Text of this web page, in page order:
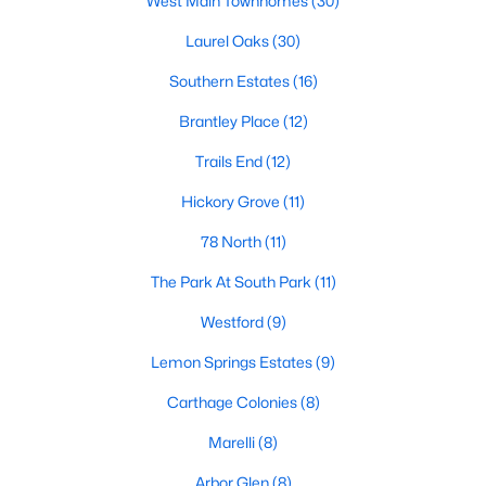
neighborhood is centered around two championship golf
This established neighborhood features
spacious single-family homes, mature landscaping, and a
family-friendly atmosphere. Westlake Valley is popular among
families due to its proximity to schools and parks.
Rosemont offers newer homes with modern
properties. The neighborhood is conveniently located near
perfect for those who appreciate character-filled homes and a
walkable lifestyle. Residents enjoy easy access to local shops,
restaurants, and cultural attractions.
Buffalo Lake offers waterfront living with
picturesque views. Homes in this area range from cozy
Laurel Oaks(30)
Southern Estates(16)
Brantley Place (12)
Trails End(12)
Hickory Grove (11)
78 North(11)
The Park At South Park (11)
Westford(9)
Lemon Springs Estates(9)
Carthage Colonies(8)
Marelli(8)
Arbor Glen(8)